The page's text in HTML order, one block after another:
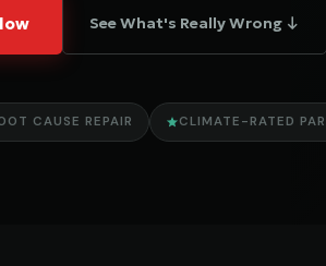
See What's Really Wrong ↓
CAUSE REPAIR CLIMATE-RATED